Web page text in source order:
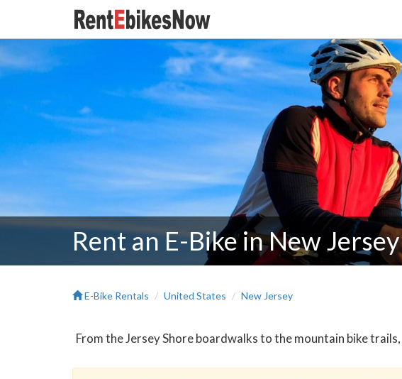
Rent an E-Bike in New Jersey
E-Bike Rentals United States New Jersey
From the Jersey Shore boardwalks to the mountain bike